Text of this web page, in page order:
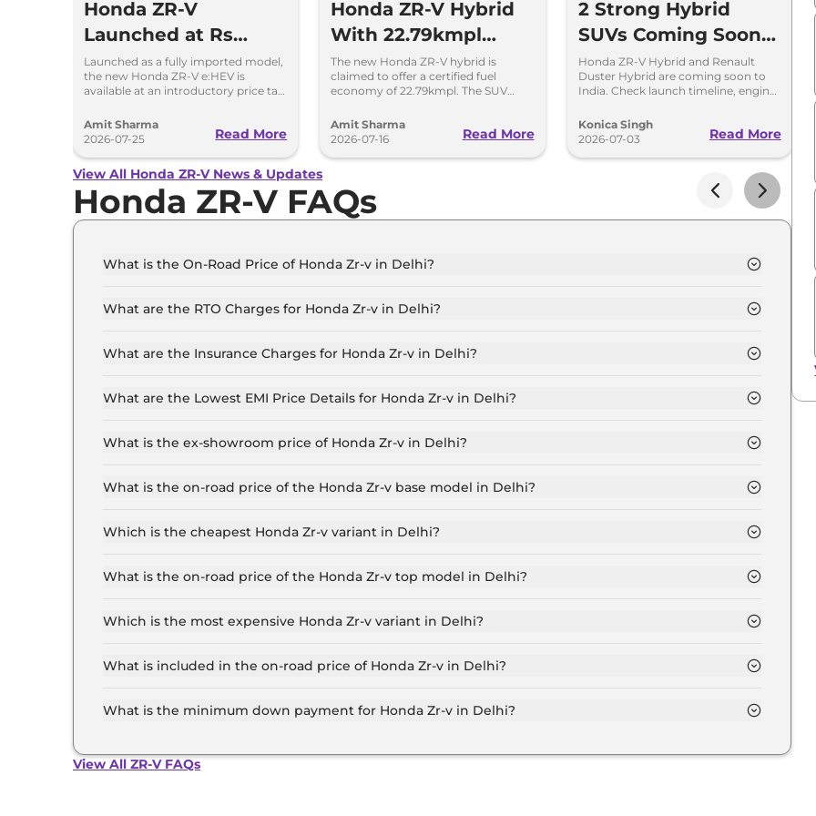
Honda ZR-V
Launched at Rs
47.99 Lakh -
Deliveries Begin
Launched as a fully imported model,
the new Honda ZR-V e:HEV is
available at an introductory price tag
Amit Sharma
2026-07-25
Read More
Honda ZR-V Hybrid
With 22.79kmpl
Mileage Launching
Next Week
The new Honda ZR-V hybrid is
claimed to offer a certified fuel
economy of 22.79kmpl. The SUV
fuel tank.
Amit Sharma
2026-07-16
Read More
2 Strong Hybrid
SUVs Coming Soon
To India
Honda ZR-V Hybrid and Renault
Duster Hybrid are coming soon to
India. Check launch timeline, engine
highlights.
Konica Singh
2026-07-03
Read More
View All Honda ZR-V News & Updates
Honda ZR-V FAQs
What is the On-Road Price of Honda Zr-v in Delhi?
What are the RTO Charges for Honda Zr-v in Delhi?
What are the Insurance Charges for Honda Zr-v in Delhi?
What are the Lowest EMI Price Details for Honda Zr-v in Delhi?
What is the ex-showroom price of Honda Zr-v in Delhi?
the top-end variant, ex-showroom.
What is the on-road price of the Honda Zr-v base model in Delhi?
insurance.
Which is the cheapest Honda Zr-v variant in Delhi?
What is the on-road price of the Honda Zr-v top model in Delhi?
insurance.
Which is the most expensive Honda Zr-v variant in Delhi?
What is included in the on-road price of Honda Zr-v in Delhi?
What is the minimum down payment for Honda Zr-v in Delhi?
View All ZR-V FAQs